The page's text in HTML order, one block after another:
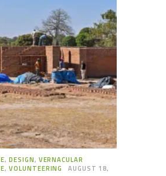
,DESIGN, VERNACULAR
,VOLUNTEERING
AUGUST 18,